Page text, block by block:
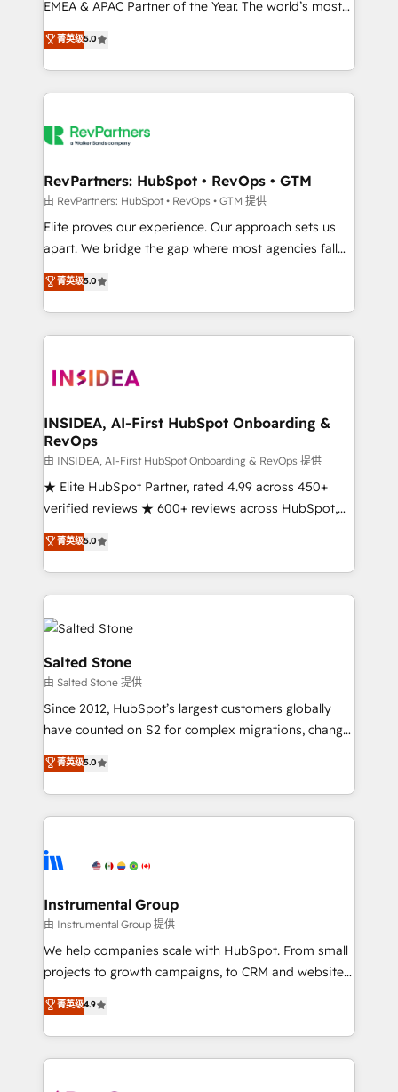
partnerships, we guide organizations through the
revenue maturity model - delivering the right
grows.
EMEA & APAC Partner of the Year. The world’s most
experienced and fully accredited HubSpot Solutions
Partner. 🚀 With 2,750+ HubSpot projects delivered
and 370+ specialists across EMEA, APAC and NAM,
we de-risk complex CRM programmes and
multi-region migrations to AI-powered automation,
scale. 🏆 HubSpot’s CEO called us “the partner of the
future.” Others agree it is proof of trust built through
measurable impact.
菁英级5.0
RevPartners: HubSpot • RevOps • GTM
由 RevPartners: HubSpot • RevOps • GTM 提供
Elite proves our experience. Our approach sets us
apart. We bridge the gap where most agencies fall
short by combining GTM strategy with technical
execution to solve the right problem with the right
solution. As the only firm in the world to hold Elite
Partner Accreditations with both HubSpot and Clay,
architecture, pipeline generation, data intelligence,
Choose RP: - Secure: Soc2 compliant 🛡️ - Pricing:
Implementations starting at $1,5k 💵 - Speed: Launch
in 14 days ⚡ - Global: 250 professionals across five
continents 🌐 - Scale: Fastest tiering Elite HubSpot
Partner 🪴 - Sales Hub: More implementations than
Salesforce addicts to HubSpot evangelists 🧡 Don't
hire a marketing agency for an Ops problem. Don't
菁英级5.0
INSIDEA, AI-First HubSpot Onboarding &
RevOps
由 INSIDEA, AI-First HubSpot Onboarding & RevOps 提供
★ Elite HubSpot Partner, rated 4.99 across 450+
verified reviews ★ 600+ reviews across HubSpot,
G2 & Clutch ★ 150+ in-house HubSpot-certified
experts ★ 1,500+ implementations across 25+
countries ★ AI-first, RevOps-led, onboarding-
obsessed INSIDEA helps growing companies turn
HubSpot into a revenue engine. We onboard your
team, migrate your data, and build AI-powered
workflows that drive adoption from week one, in
your time zone. What we do: ➤ Onboarding: Live in
weeks, with workflows built around your business,
not a template. ➤ Migration: Move from any legacy
CRM. Zero downtime, full data integrity. ➤
Implementation: Configure HubSpot to run your
revenue process. Sales, marketing, and service wired
Ongoing Management: Monthly tune-ups, feature
rollouts, adoption coaching. Buying HubSpot,
built for the work.
菁英级5.0
Salted Stone
由 Salted Stone 提供
Since 2012, HubSpot’s largest customers globally
have counted on S2 for complex migrations, change
management, systems integration, and creative
solutions that deliver measurable impact and
transform brand experiences As one of the few full-
service creative agencies in the HubSpot
winning design to build scalable, globally
marketing campaigns, & RevOps frameworks that
fuel long-term success We connect the entire
customer lifecycle through seamless integrations,
ensure long-term adoption with change-
and service to drive sustainable growth With 6 key
HubSpot accreditations and experience across
菁英级5.0
Instrumental Group
由 Instrumental Group 提供
We help companies scale with HubSpot. From small
projects to growth campaigns, to CRM and websites.
Hire an agency that's experienced in every inch of
HubSpot and willing to work hand-in-hand with your
team to simplify the complex and build a better
experience for your team and customers.
菁英级4.9